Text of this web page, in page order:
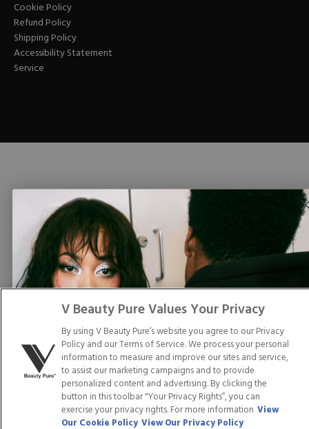
Cookie Policy
Refund Policy
Shipping Policy
Accessibility Statement
Service
V Beauty Pure Values Your Privacy
By using V Beauty Pure’s website you agree to our Privacy
Policy and our Terms of Service. We process your personal
information to measure and improve our sites and service,
to assist our marketing campaigns and to provide
personalized content and advertising. By clicking the
button in this toolbar "Your Privacy Rights”, you can
exercise your privacy rights. For more information View
Our Cookie Policy View Our Privacy Policy